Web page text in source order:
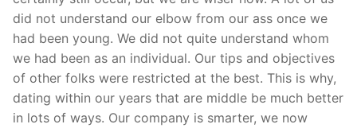
did not understand our elbow from our ass once we
had been young. We did not quite understand whom
we had been as an individual. Our tips and objectives
of other folks were restricted at the best. This is why,
dating within our years that are middle be much better
in lots of ways. Our company is smarter, we now